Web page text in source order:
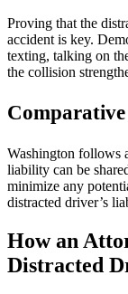
Proving that the
accident is key.
texting, talking on
the collision
Washington follows
liability can be
minimize any
distracted driver’s
How an
Distracted